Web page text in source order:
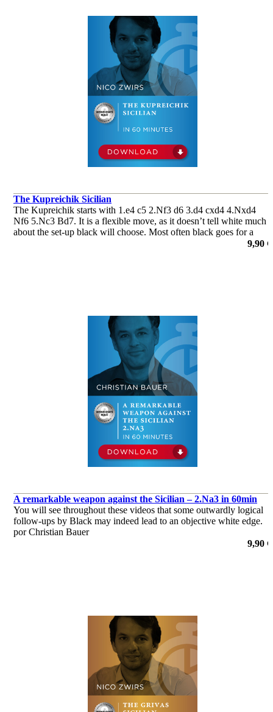
The Kupreichik Sicilian
The Kupreichik starts with 1.e4 c5 2.Nf3 d6 3.d4 cxd4 4.Nxd4
Nf6 5.Nc3 Bd7. It is a flexible move, as it doesn’t tell white much
about the set-up black will choose. Most often black goes for a
9,90 €
A remarkable weapon against the Sicilian – 2.Na3 in 60min
You will see throughout these videos that some outwardly logical
follow-ups by Black may indeed lead to an objective white edge.
por Christian Bauer
9,90 €